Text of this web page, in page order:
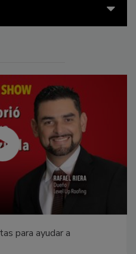
para ayudar a